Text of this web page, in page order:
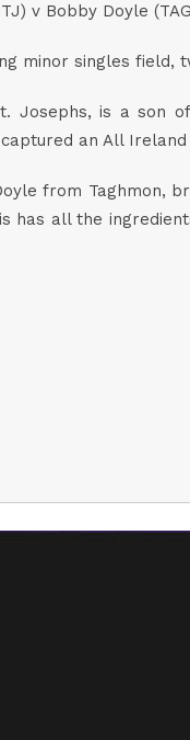
v Bobby Doyle
minor singles
Josephs, is a
an All
from Taghmon,
has all the